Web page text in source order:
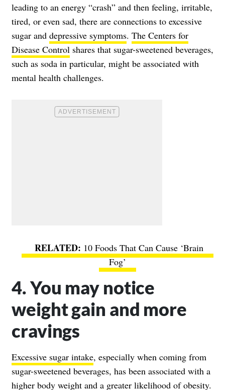
leading to an energy “crash” and then feeling, irritable,
tired, or even sad, there are connections to excessive
sugar and depressive symptoms. The Centers for
Disease Control shares that sugar-sweetened beverages,
such as soda in particular, might be associated with
mental health challenges.
10 Foods That Can Cause ‘Brain
Fog’
4. You may notice
weight gain and more
cravings
Excessive sugar intake, especially when coming from
sugar-sweetened beverages, has been associated with a
higher body weight and a greater likelihood of obesity.